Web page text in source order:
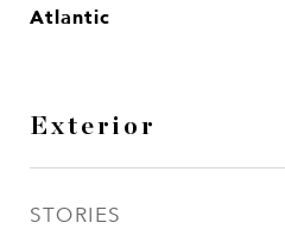
Atlantic
Exterior
STORIES